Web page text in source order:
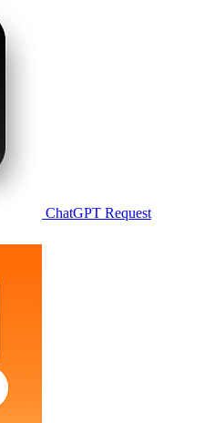
ChatGPT Request